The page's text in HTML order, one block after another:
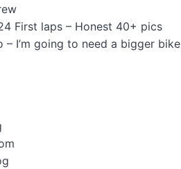
First laps – Honest 40+ pics
– I’m going to need a bigger bike